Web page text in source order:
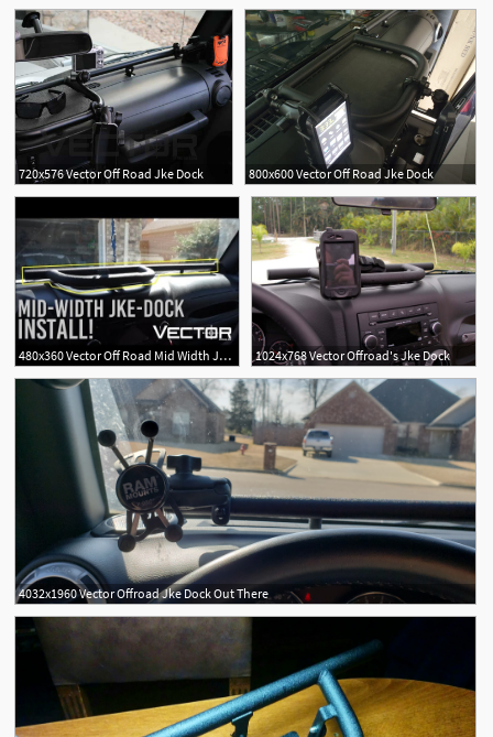
720x576 Vector Off Road Jke Dock 800x600 Vector Off Road Jke Dock
480x360 Vector Off Road Mid Width Jke Dock Install 1024x768 Vector Offroad's Jke Dock
4032x1960 Vector Offroad Jke Dock Out There